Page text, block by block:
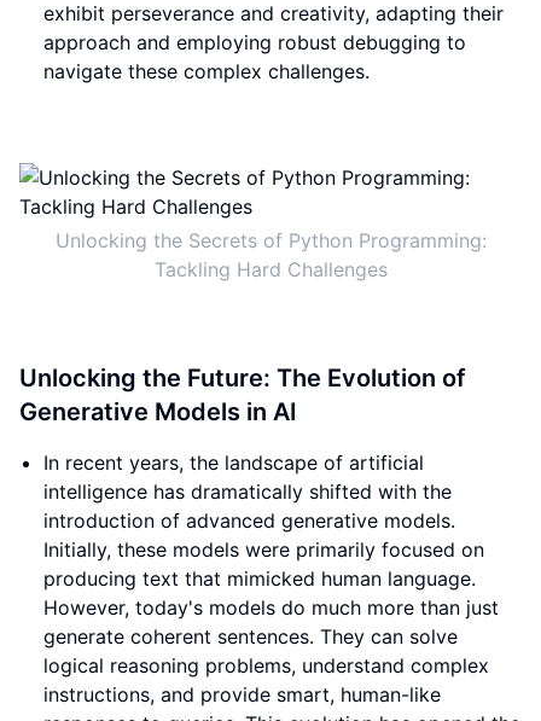
exhibit perseverance and creativity, adapting their
approach and employing robust debugging to
navigate these complex challenges.
Unlocking the Secrets of Python Programming:
Tackling Hard Challenges
Unlocking the Future: The Evolution of
Generative Models in AI
In recent years, the landscape of artificial
intelligence has dramatically shifted with the
introduction of advanced generative models.
Initially, these models were primarily focused on
producing text that mimicked human language.
However, today's models do much more than just
generate coherent sentences. They can solve
logical reasoning problems, understand complex
instructions, and provide smart, human-like